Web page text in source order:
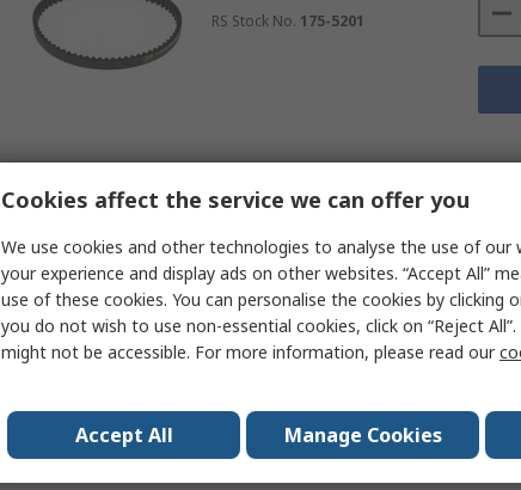
RS Stock No. 175-5201
RS PRO Timing Belt 60 Teeth,
300 mm Length, 9 mm Width
RS Stock No. 175-5197
Cookies affect the service we can offer you
We use cookies and other technologies to analyse the use of our
your experience and display ads on other websites. “Accept All”
use of these cookies. You can personalise the cookies by clicking
you do not wish to use non-essential cookies, click on “Reject
might not be accessible. For more information, please read our
Accept All Manage Cookies